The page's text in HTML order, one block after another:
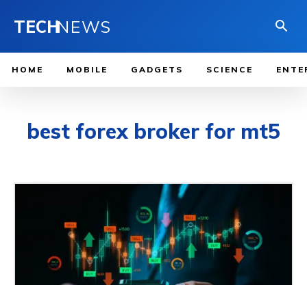
TECHNEWS
HOME MOBILE GADGETS SCIENCE
best forex broker for mt5